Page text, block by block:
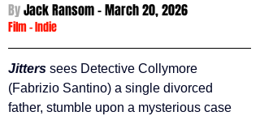
By Jack Ransom - March 20, 2026
Film -Indie
Jitters sees Detective Collymore
(Fabrizio Santino) a single divorced
father, stumble upon a mysterious case